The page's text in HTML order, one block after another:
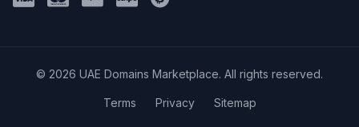
© 2026 UAE Domains Marketplace. All rights reserved.
Terms Privacy Sitemap